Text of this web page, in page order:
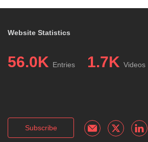
Website Statistics
56.0K Entries 1.7K Videos
Subscribe